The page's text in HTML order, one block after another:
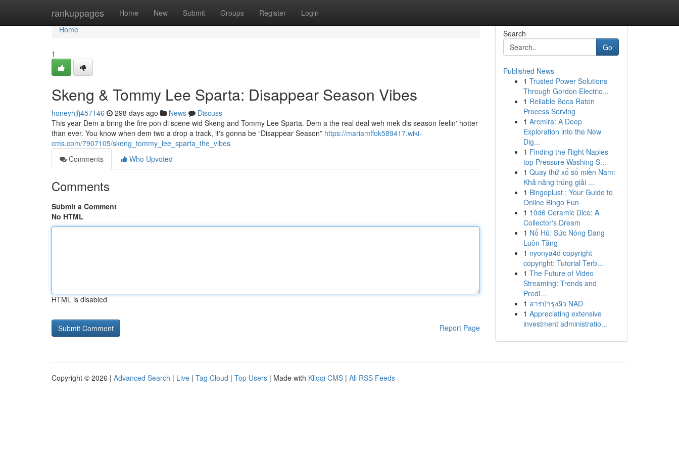
rankuppages Home New Submit Groups Register Login
Home
Home
1
Skeng & Tommy Lee Sparta: Disappear Season Vibes
honeyhjfj457146 298 days ago News
Discuss
This year Dem a bring the fire pon di scene wid Skeng and Tommy Lee Sparta. Dem a the real deal weh mek dis season feelin' hotter
than ever. You know when dem two a drop a track, it's gonna be “Disappear Season” https://mariamffok589417.wiki-
cms.com/7907105/skeng_tommy_lee_sparta_the_vibes
Comments
Who Upvoted
Comments
Submit a Comment
No HTML
HTML is disabled
Report Page
Search
Go
Published News
1 Trusted Power Solutions
Through Gordon Electric...
1 Reliable Boca Raton
Process Serving
1 Arcmira: A Deep
Exploration into the New
Dig...
1 Finding the Right Naples
top Pressure Washing S...
1 Quay thử xổ số miền Nam:
Khả năng trúng giải ...
1 Bingoplust : Your Guide to
Online Bingo Fun
1 10d6 Ceramic Dice: A
Collector's Dream
1 Nổ Hũ: Sức Nóng Đang
Luôn Tăng
1 nyonya4d copyright
copyright: Tutorial Terb...
1 The Future of Video
Streaming: Trends and
Predi...
1 สารบำรุงผิว NAD
1 Appreciating extensive
investment administratio...
Copyright © 2026 | Advanced Search | Live | Tag Cloud | Top Users | Made with Kliqqi CMS | All RSS Feeds